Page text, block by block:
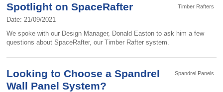
Timber Rafters
Spotlight on SpaceRafter
Date: 21/09/2021
We spoke with our Design Manager, Donald Easton to ask him a few
questions about SpaceRafter, our Timber Rafter system.
Spandrel Panels
Looking to Choose a Spandrel
Wall Panel System?